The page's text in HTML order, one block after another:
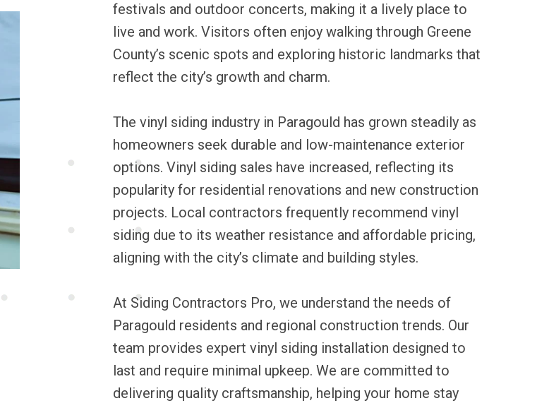
festivals and outdoor concerts, making it a lively place to
live and work. Visitors often enjoy walking through Greene
County’s scenic spots and exploring historic landmarks that
reflect the city’s growth and charm.
The vinyl siding industry in Paragould has grown steadily as
homeowners seek durable and low-maintenance exterior
options. Vinyl siding sales have increased, reflecting its
popularity for residential renovations and new construction
projects. Local contractors frequently recommend vinyl
siding due to its weather resistance and affordable pricing,
aligning with the city’s climate and building styles.
At Siding Contractors Pro, we understand the needs of
Paragould residents and regional construction trends. Our
team provides expert vinyl siding installation designed to
last and require minimal upkeep. We are committed to
delivering quality craftsmanship, helping your home stay